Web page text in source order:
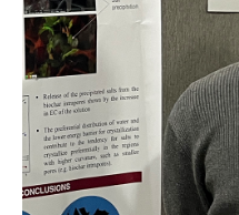
Academics
Degree Programs
Non-degree Programs
Scholarships and Awards